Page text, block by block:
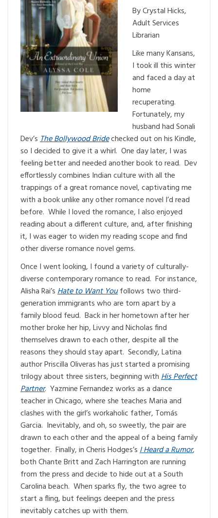
By Crystal Hicks,
Adult Services
Librarian
Like many Kansans,
I took ill this winter
and faced a day at
home
recuperating.
Fortunately, my
husband had Sonali
Dev’sThe Bollywood Bridechecked out on his Kindle,
so I decided to give it a whirl. One day later, I was
feeling better and needed another book to read. Dev
effortlessly combines Indian culture with all the
trappings of a great romance novel, captivating me
with a book unlike any other romance novel I’d read
before. While I loved the romance, I also enjoyed
reading about a different culture, and, after finishing
it, I was eager to widen my reading scope and find
other diverse romance novel gems.
Once I went looking, I found a variety of culturally-
diverse contemporary romance to read. For instance,
Alisha Rai’sHate to Want Youfollows two third-
generation immigrants who are torn apart by a
family blood feud. Back in her hometown after her
mother broke her hip, Livvy and Nicholas find
themselves drawn to each other, despite all the
reasons they should stay apart. Secondly, Latina
author Priscilla Oliveras has just started a promising
trilogy about three sisters, beginning withHis Perfect
Partner. Yazmine Fernandez works as a dance
teacher in Chicago, where she teaches Maria and
clashes with the girl’s workaholic father, Tomás
Garcia. Inevitably, and oh, so sweetly, the pair are
drawn to each other and the appeal of a being family
together. Finally, in Cheris Hodges’sI Heard a Rumor,
both Chante Britt and Zach Harrington are running
from the press and decide to hide out at a South
Carolina beach. When sparks fly, the two agree to
start a fling, but feelings deepen and the press
inevitably catches up with them.